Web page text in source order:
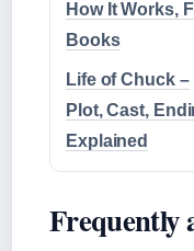
How It Works,
Books
Life of Chuck –
Plot, Cast,
Explained
Frequently